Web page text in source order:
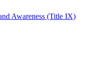
Awareness (Title IX)